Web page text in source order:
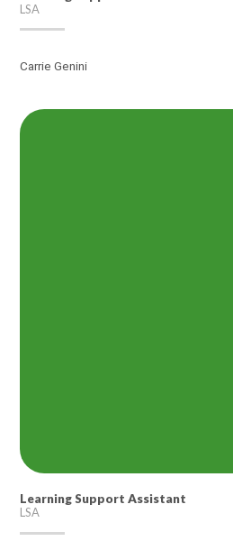
LSA
Carrie Genini
Learning Support Assistant
LSA